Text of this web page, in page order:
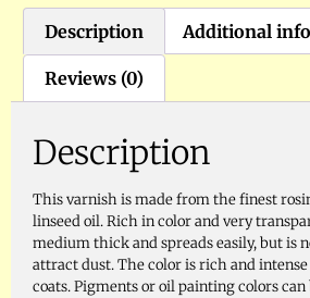
Description Additional
Reviews (0)
Description
This varnish is made from the finest
linseed oil. Rich in color and very
medium thick and spreads easily, but is
attract dust. The color is rich and intense
coats. Pigments or oil painting colors can